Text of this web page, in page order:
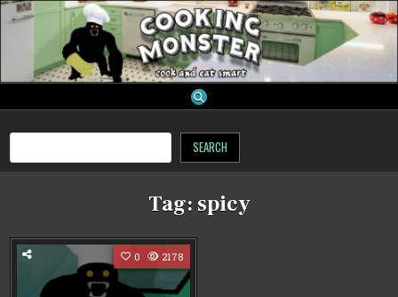
Skip
cooking monster Search
SEARCH
Tag: spicy
0 2178